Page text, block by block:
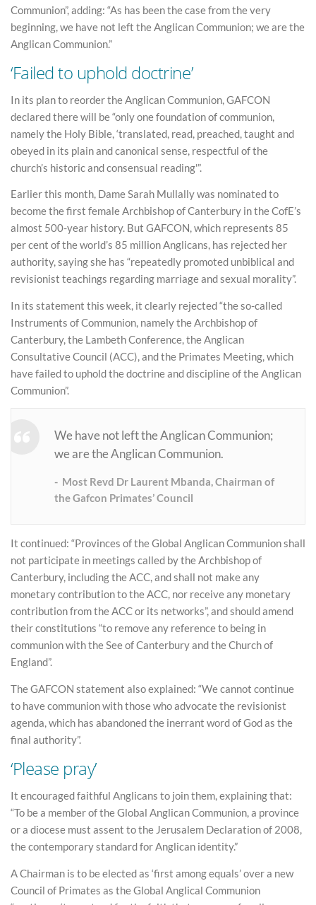
Communion”, adding: “As has been the case from the very
beginning, we have not left the Anglican Communion; we are the
Anglican Communion.”
‘Failed to uphold doctrine’
In its plan to reorder the Anglican Communion, GAFCON
declared there will be “only one foundation of communion,
namely the Holy Bible, ‘translated, read, preached, taught and
obeyed in its plain and canonical sense, respectful of the
church’s historic and consensual reading'”.
Earlier this month, Dame Sarah Mullally was nominated to
become the first female Archbishop of Canterbury in the CofE’s
almost 500-year history. But GAFCON, which represents 85
per cent of the world’s 85 million Anglicans, has rejected her
authority, saying she has “repeatedly promoted unbiblical and
revisionist teachings regarding marriage and sexual morality”.
In its statement this week, it clearly rejected “the so-called
Instruments of Communion, namely the Archbishop of
Canterbury, the Lambeth Conference, the Anglican
Consultative Council (ACC), and the Primates Meeting, which
have failed to uphold the doctrine and discipline of the Anglican
Communion”.
We have not left the Anglican Communion;
we are the Anglican Communion.
Most Revd Dr Laurent Mbanda, Chairman of
the Gafcon Primates’ Council
It continued: “Provinces of the Global Anglican Communion shall
not participate in meetings called by the Archbishop of
Canterbury, including the ACC, and shall not make any
monetary contribution to the ACC, nor receive any monetary
contribution from the ACC or its networks”, and should amend
their constitutions “to remove any reference to being in
communion with the See of Canterbury and the Church of
England”.
The GAFCON statement also explained: “We cannot continue
to have communion with those who advocate the revisionist
agenda, which has abandoned the inerrant word of God as the
final authority”.
‘Please pray’
It encouraged faithful Anglicans to join them, explaining that:
“To be a member of the Global Anglican Communion, a province
or a diocese must assent to the Jerusalem Declaration of 2008,
the contemporary standard for Anglican identity.”
A Chairman is to be elected as ‘first among equals’ over a new
Council of Primates as the Global Anglical Communion